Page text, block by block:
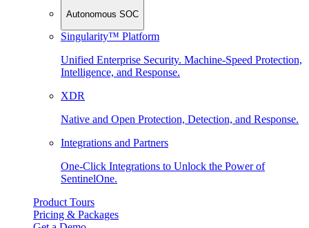
Autonomous SOC
Singularity™ Platform
Unified Enterprise Security. Machine-Speed Protection,
Intelligence, and Response.
XDR
Native and Open Protection, Detection, and Response.
Integrations and Partners
One-Click Integrations to Unlock the Power of
SentinelOne.
Product Tours
Pricing & Packages